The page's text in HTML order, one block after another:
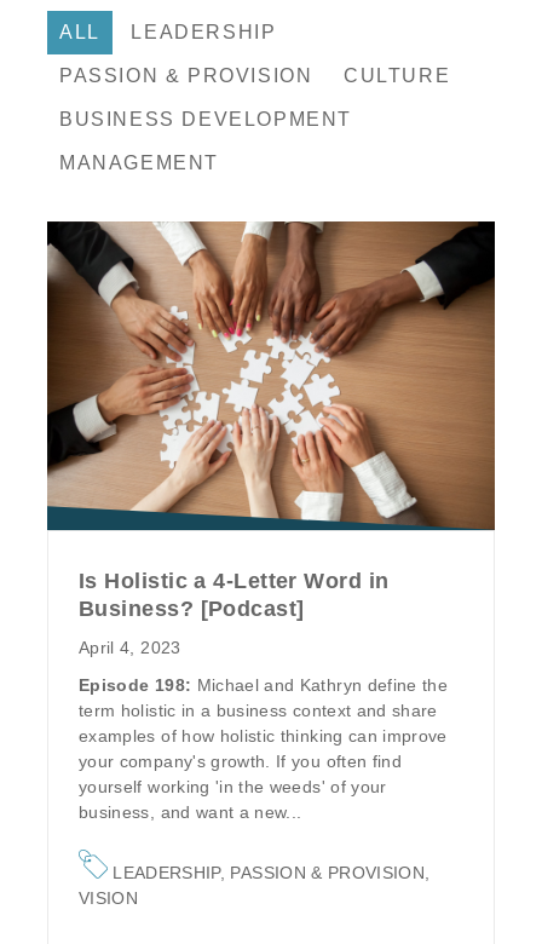
ALL LEADERSHIP
PASSION & PROVISION CULTURE
BUSINESS DEVELOPMENT
MANAGEMENT
Is Holistic a 4-Letter Word in
Business? [Podcast]
April 4, 2023
Episode 198: Michael and Kathryn define the
term holistic in a business context and share
examples of how holistic thinking can improve
your company's growth. If you often find
yourself working 'in the weeds' of your
business, and want a new...
LEADERSHIP, PASSION & PROVISION
VISION